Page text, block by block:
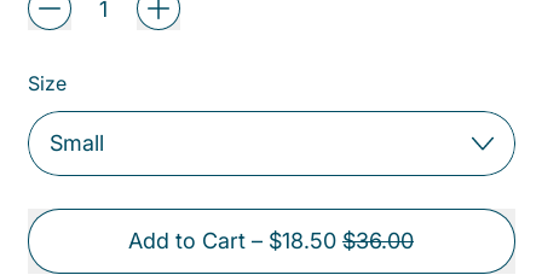
Size
Add to Cart – $18.50 Sale price
$36.00